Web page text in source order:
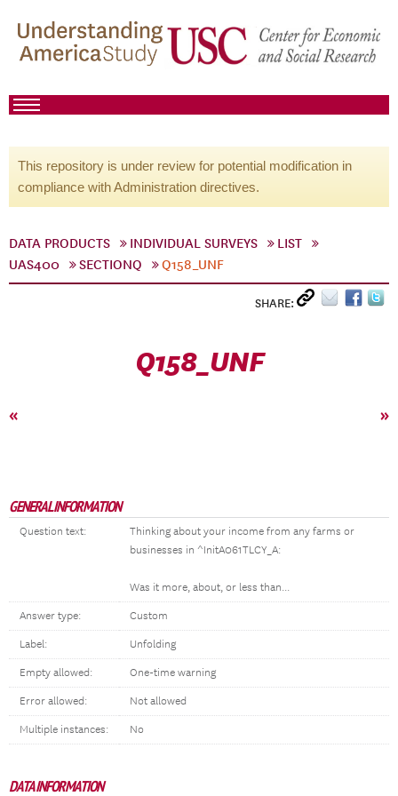
This repository is under review for potential modification in
compliance with Administration directives.
DATA PRODUCTS INDIVIDUAL SURVEYS
LIST
UAS400
SECTIONQ Q158_UNF
SHARE:
Q158_UNF
« »
GENERAL INFORMATION
Question text:
Thinking about your income from any farms or
businesses in ^InitA061TLCY_A:
Was it more, about, or less than...
Answer type: Custom
Label: Unfolding
Empty allowed: One-time warning
Error allowed: Not allowed
Multiple instances: No
DATA INFORMATION